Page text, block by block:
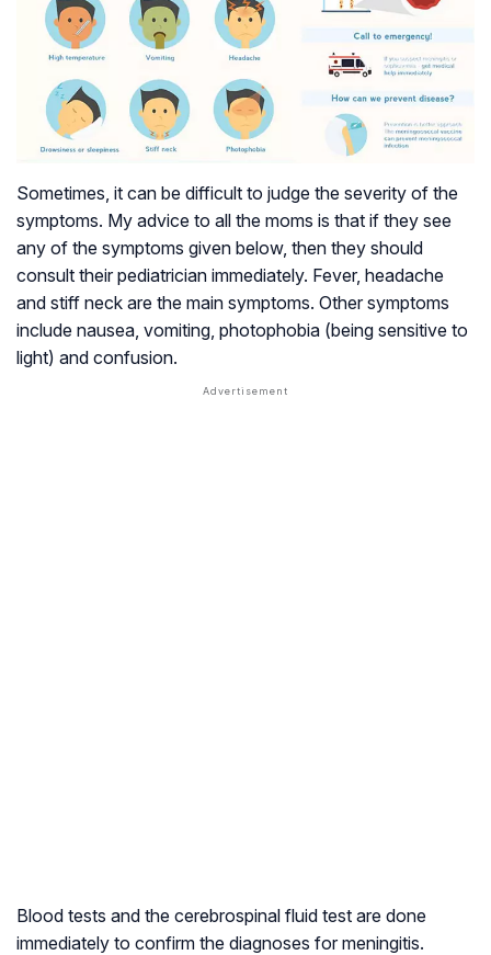
Sometimes, it can be difficult to judge the severity of the
symptoms. My advice to all the moms is that if they see
any of the symptoms given below, then they should
consult their pediatrician immediately. Fever, headache
and stiff neck are the main symptoms. Other symptoms
include nausea, vomiting, photophobia (being sensitive to
light) and confusion.
Blood tests and the cerebrospinal fluid test are done
immediately to confirm the diagnoses for meningitis.